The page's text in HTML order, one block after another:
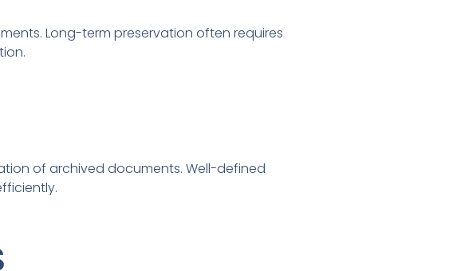
Long-term preservation often requires
of archived documents. Well-defined